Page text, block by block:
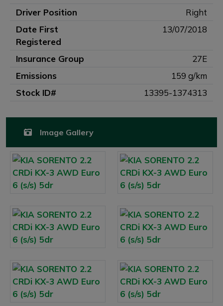
Driver Position
Right
Date First
Registered
13/07/2018
Insurance Group
27E
Emissions
159 g/km
Stock ID#
13395-1374313
Image Gallery